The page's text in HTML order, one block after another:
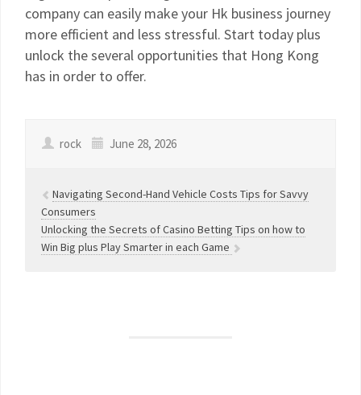
company can easily make your Hk business journey
more efficient and less stressful. Start today plus
unlock the several opportunities that Hong Kong
has in order to offer.
rock June 28, 2026
Navigating Second-Hand Vehicle Costs Tips for Savvy
Consumers
Unlocking the Secrets of Casino Betting Tips on how to
Win Big plus Play Smarter in each Game